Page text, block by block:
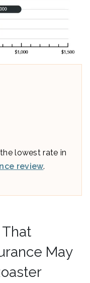
lowest rate in
review.
May